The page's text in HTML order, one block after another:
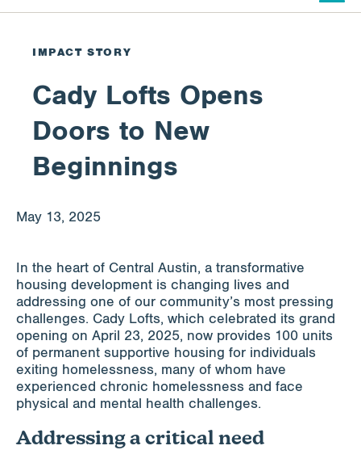
Give
Our Programs
Apply for Funding
News & Stories
Info for
IMPACT STORY
Cady Lofts Opens
Doors to New
Beginnings
May 13, 2025
In the heart of Central Austin, a transformative
housing development is changing lives and
addressing one of our community’s most pressing
challenges. Cady Lofts, which celebrated its grand
opening on April 23, 2025, now provides 100 units
of permanent supportive housing for individuals
exiting homelessness, many of whom have
experienced chronic homelessness and face
physical and mental health challenges.
Addressing a critical need